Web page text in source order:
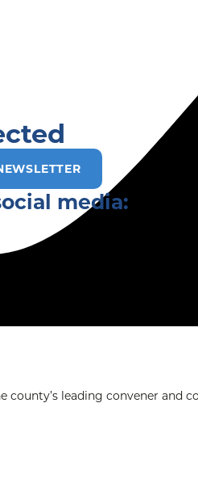
media:
county’s leading convener